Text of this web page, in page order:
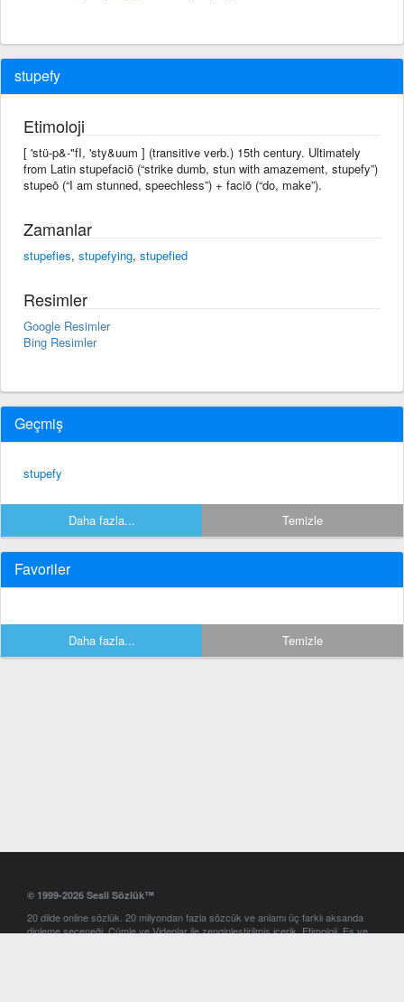
stupefy
Etimoloji
[ 'stü-p&-"fI, 'sty&uum ] (transitive verb.) 15th century. Ultimately
from Latin stupefaciō (“strike dumb, stun with amazement, stupefy”)
stupeō (“I am stunned, speechless”) + faciō (“do, make”).
Zamanlar
stupefies, stupefying, stupefied
Resimler
Google Resimler
Bing Resimler
Geçmiş
stupefy
Daha fazla... Temizle
Favoriler
Daha fazla... Temizle
© 1999-2026 Sesli Sözlük™
20 dilde online sözlük. 20 milyondan fazla sözcük ve anlamı üç farklı aksanda
dinleme seçeneği. Cümle ve Videolar ile zenginleştirilmiş içerik. Etimoloji, Eş ve